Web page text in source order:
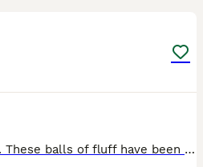
Beautiful sheep dog pups. These balls of fluff have been raised on a small holding. Their use to a variety of animals and young children. Both parents have outstanding temperaments. All pups are micro